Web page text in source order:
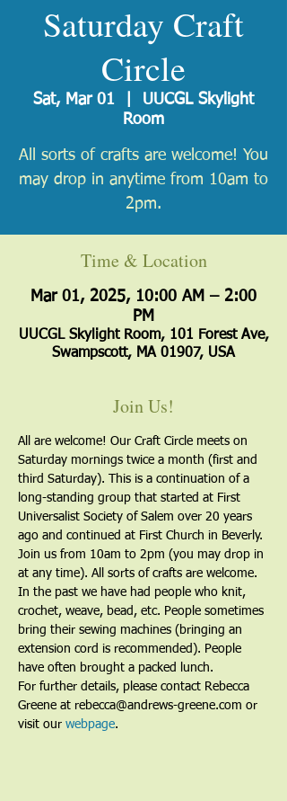
Saturday Craft
Circle
Sat, Mar 01
UUCGL Skylight
Room
All sorts of crafts are welcome! You
may drop in anytime from 10am to
2pm.
Time & Location
Mar 01, 2025, 10:00 AM – 2:00
PM
UUCGL Skylight Room, 101 Forest Ave,
Swampscott, MA 01907, USA
Join Us!
All are welcome! Our Craft Circle meets on
Saturday mornings twice a month (first and
third Saturday). This is a continuation of a
long-standing group that started at First
Universalist Society of Salem over 20 years
ago and continued at First Church in Beverly.
Join us from 10am to 2pm (you may drop in
at any time). All sorts of crafts are welcome.
In the past we have had people who knit,
crochet, weave, bead, etc. People sometimes
bring their sewing machines (bringing an
extension cord is recommended). People
have often brought a packed lunch.
For further details, please contact Rebecca
Greene at rebecca@andrews-greene.com or
visit our webpage.